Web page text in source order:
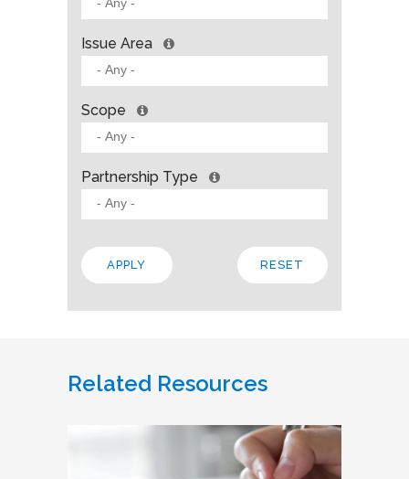
Issue Area
Scope
Partnership Type
Related Resources